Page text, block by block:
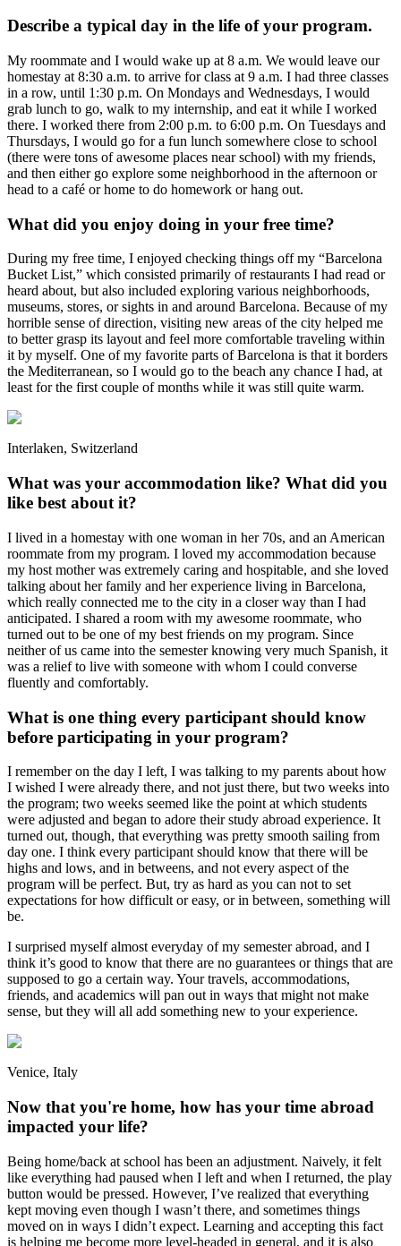
Describe a typical day in the life of your program.
My roommate and I would wake up at 8 a.m. We would leave our
homestay at 8:30 a.m. to arrive for class at 9 a.m. I had three classes
in a row, until 1:30 p.m. On Mondays and Wednesdays, I would
grab lunch to go, walk to my internship, and eat it while I worked
there. I worked there from 2:00 p.m. to 6:00 p.m. On Tuesdays and
Thursdays, I would go for a fun lunch somewhere close to school
(there were tons of awesome places near school) with my friends,
and then either go explore some neighborhood in the afternoon or
head to a café or home to do homework or hang out.
What did you enjoy doing in your free time?
During my free time, I enjoyed checking things off my “Barcelona
Bucket List,” which consisted primarily of restaurants I had read or
heard about, but also included exploring various neighborhoods,
museums, stores, or sights in and around Barcelona. Because of my
horrible sense of direction, visiting new areas of the city helped me
to better grasp its layout and feel more comfortable traveling within
it by myself. One of my favorite parts of Barcelona is that it borders
the Mediterranean, so I would go to the beach any chance I had, at
least for the first couple of months while it was still quite warm.
Interlaken, Switzerland
What was your accommodation like? What did you
like best about it?
I lived in a homestay with one woman in her 70s, and an American
roommate from my program. I loved my accommodation because
my host mother was extremely caring and hospitable, and she loved
talking about her family and her experience living in Barcelona,
which really connected me to the city in a closer way than I had
anticipated. I shared a room with my awesome roommate, who
turned out to be one of my best friends on my program. Since
neither of us came into the semester knowing very much Spanish, it
was a relief to live with someone with whom I could converse
fluently and comfortably.
What is one thing every participant should know
before participating in your program?
I remember on the day I left, I was talking to my parents about how
I wished I were already there, and not just there, but two weeks into
the program; two weeks seemed like the point at which students
were adjusted and began to adore their study abroad experience. It
turned out, though, that everything was pretty smooth sailing from
day one. I think every participant should know that there will be
highs and lows, and in betweens, and not every aspect of the
program will be perfect. But, try as hard as you can not to set
expectations for how difficult or easy, or in between, something will
be.
I surprised myself almost everyday of my semester abroad, and I
think it’s good to know that there are no guarantees or things that are
supposed to go a certain way. Your travels, accommodations,
friends, and academics will pan out in ways that might not make
sense, but they will all add something new to your experience.
Venice, Italy
Now that you're home, how has your time abroad
impacted your life?
Being home/back at school has been an adjustment. Naively, it felt
like everything had paused when I left and when I returned, the play
button would be pressed. However, I’ve realized that everything
kept moving even though I wasn’t there, and sometimes things
moved on in ways I didn’t expect. Learning and accepting this fact
is helping me become more level-headed in general, and it is also